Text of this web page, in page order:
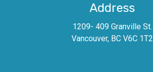
Address
1209- 409 Granville St.
Vancouver, BC V6C 1T2